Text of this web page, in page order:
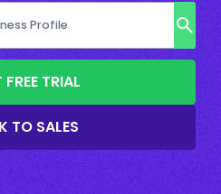
TRIAL
TO SALES